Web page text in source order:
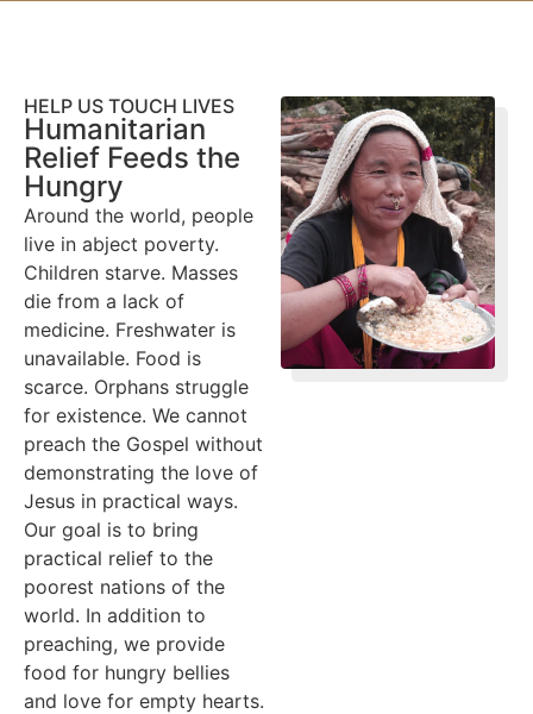
HELP US TOUCH LIVES
Humanitarian
Relief Feeds the
Hungry
Around the world, people
live in abject poverty.
Children starve. Masses
die from a lack of
medicine. Freshwater is
unavailable. Food is
scarce. Orphans struggle
for existence. We cannot
preach the Gospel without
demonstrating the love of
Jesus in practical ways.
Our goal is to bring
practical relief to the
poorest nations of the
world. In addition to
preaching, we provide
food for hungry bellies
and love for empty hearts.